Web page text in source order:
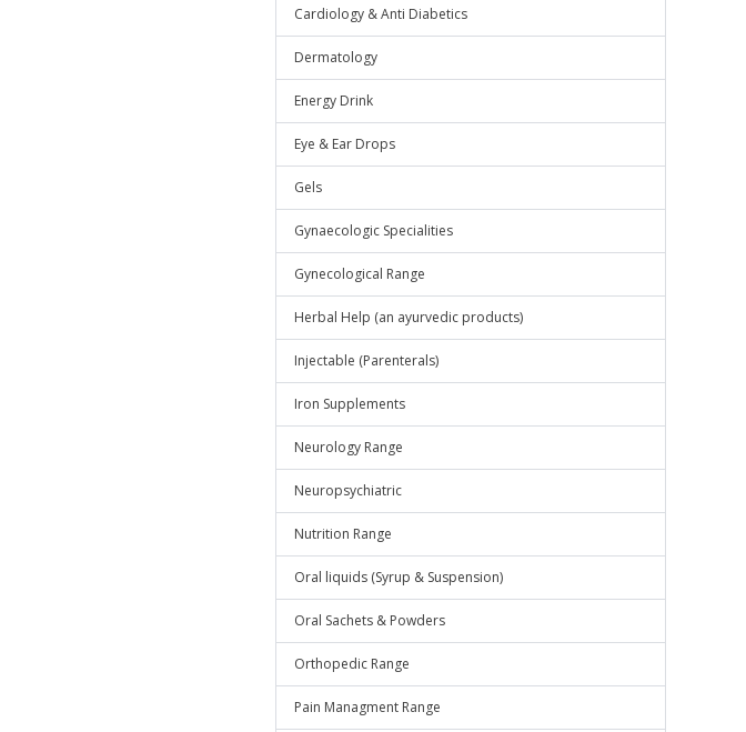
Cardiology & Anti Diabetics
Dermatology
Energy Drink
Eye & Ear Drops
Gels
Gynaecologic Specialities
Gynecological Range
Herbal Help (an ayurvedic products)
Injectable (Parenterals)
Iron Supplements
Neurology Range
Neuropsychiatric
Nutrition Range
Oral liquids (Syrup & Suspension)
Oral Sachets & Powders
Orthopedic Range
Pain Managment Range